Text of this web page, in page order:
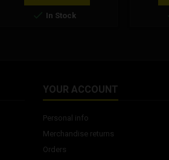
 In Stock
YOUR ACCOUNT
Personal info
Merchandise returns
Orders